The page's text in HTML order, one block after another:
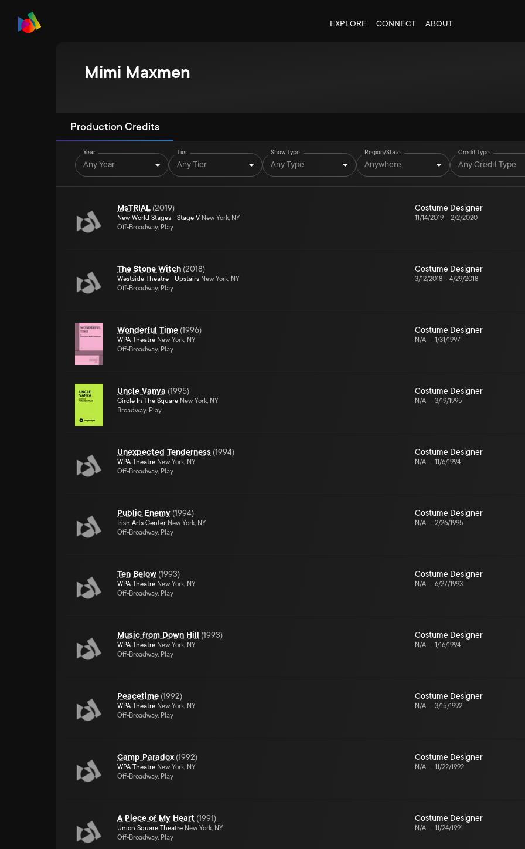
EXPLORE CONNECT ABOUT
Mimi Maxmen
Production Credits
Year
Any Year
Tier
Any Tier
Show Type
Any Type
Region/State
Anywhere
Credit Type
Any Credit Type
MsTRIAL (2019)
New World Stages - Stage V New York, NY
Off-Broadway, Play
Costume Designer
11/14/2019 – 2/2/2020
The Stone Witch (2018)
Westside Theatre - Upstairs New York, NY
Off-Broadway, Play
Costume Designer
3/12/2018 – 4/29/2018
Wonderful Time (1996)
WPA Theatre New York, NY
Off-Broadway, Play
Costume Designer
N/A – 1/31/1997
Uncle Vanya (1995)
Circle In The Square New York, NY
Broadway, Play
Costume Designer
N/A – 3/19/1995
Unexpected Tenderness (1994)
WPA Theatre New York, NY
Off-Broadway, Play
Costume Designer
N/A – 11/6/1994
Public Enemy (1994)
Irish Arts Center New York, NY
Off-Broadway, Play
Costume Designer
N/A – 2/26/1995
Ten Below (1993)
WPA Theatre New York, NY
Off-Broadway, Play
Costume Designer
N/A – 6/27/1993
Music from Down Hill (1993)
WPA Theatre New York, NY
Off-Broadway, Play
Costume Designer
N/A – 1/16/1994
Peacetime (1992)
WPA Theatre New York, NY
Off-Broadway, Play
Costume Designer
N/A – 3/15/1992
Camp Paradox (1992)
WPA Theatre New York, NY
Off-Broadway, Play
Costume Designer
N/A – 11/22/1992
A Piece of My Heart (1991)
Union Square Theatre New York, NY
Off-Broadway, Play
Costume Designer
N/A – 11/24/1991